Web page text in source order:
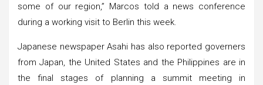
some of our region,” Marcos told a news conference
during a working visit to Berlin this week.
Japanese newspaper Asahi has also reported governers
from Japan, the United States and the Philippines are in
the final stages of planning a summit meeting in